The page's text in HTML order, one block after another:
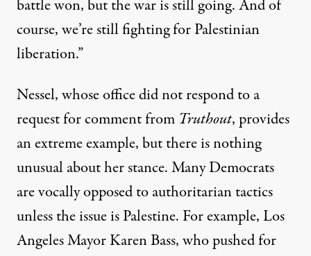
battle won, but the war is still going. And of
course, we’re still fighting for Palestinian
liberation.”
Nessel, whose office did not respond to a
request for comment from Truthout, provides
an extreme example, but there is nothing
unusual about her stance. Many Democrats
are vocally opposed to authoritarian tactics
unless the issue is Palestine. For example, Los
Angeles Mayor Karen Bass, who pushed for